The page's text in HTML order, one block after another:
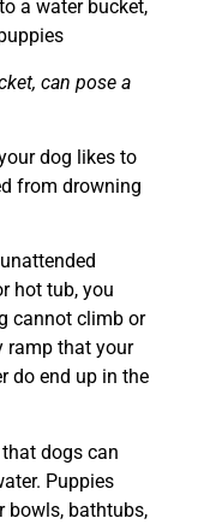
can pose a
dog likes to
from drowning
hot tub, you
cannot climb or
ramp that your
do end up in the
dogs can
Puppies
bowls, bathtubs,